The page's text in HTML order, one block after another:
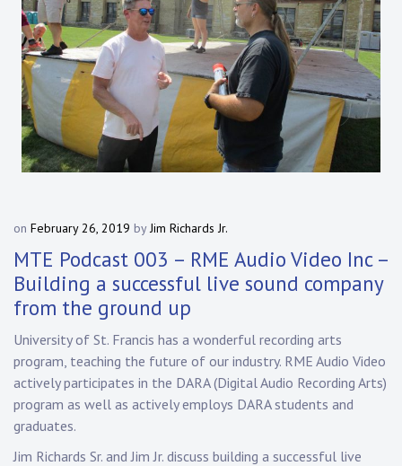
on February 26, 2019 byJim Richards Jr.
MTE Podcast 003 – RME Audio Video Inc –
Building a successful live sound company
from the ground up
University of St. Francis has a wonderful recording arts
program, teaching the future of our industry. RME Audio Video
actively participates in the DARA (Digital Audio Recording Arts)
program as well as actively employs DARA students and
graduates.
Jim Richards Sr. and Jim Jr. discuss building a successful live